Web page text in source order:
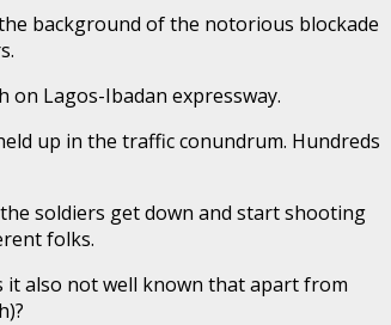
background of the notorious blockade
Lagos-Ibadan expressway.
up in the traffic conundrum. Hundreds
soldiers get down and start shooting
folks.
it also not well known that apart from